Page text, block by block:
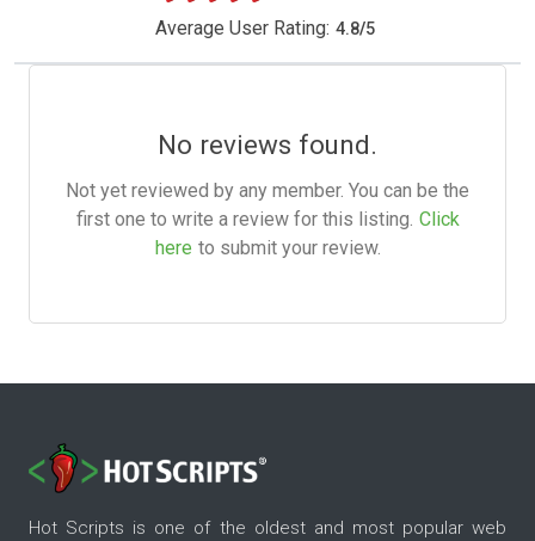
Average User Rating: 4.8/5
No reviews found.
Not yet reviewed by any member. You can be the
first one to write a review for this listing. Click
here to submit your review.
Hot Scripts is one of the oldest and most popular web